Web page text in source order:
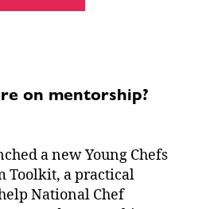
on mentorship?
a new Young Chefs
Toolkit, a practical
National Chef